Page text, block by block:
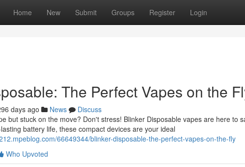
Home New Submit Groups Register Login
The Perfect Vapes on the
days ago News
Discuss
but stuck on the move? Don't stress! Blinker Disposable vapes are here to
battery life, these compact devices are your ideal
66649344/blinker-disposable-the-perfect-vapes-on-the-fly
Who Upvoted